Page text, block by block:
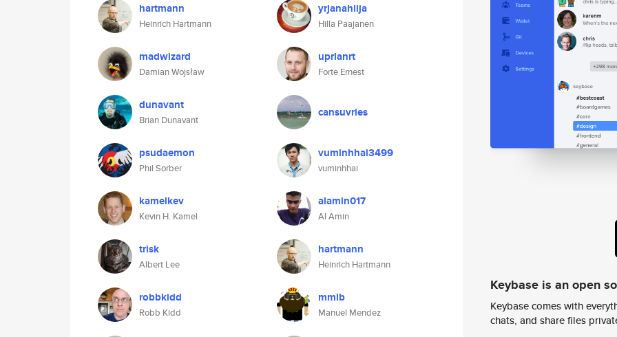
hartmann
Heinrich Hartmann
madwizard
Damian Wojsław
dunavant
Brian Dunavant
psudaemon
Phil Sorber
kamelkev
Kevin H. Kamel
trisk
Albert Lee
robbkidd
Robb Kidd
yrjanahilja
Hilla Paajanen
uprlanrt
Forte Ernest
cansuvries
vuminhhai3499
vuminhhai
alamin017
Al Amin
hartmann
Heinrich Hartmann
mmlb
Manuel Mendez
Keybase is an open
Keybase comes with
chats, and share files